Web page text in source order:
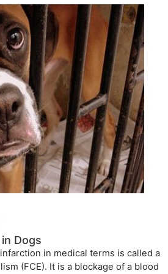
Dogs
in medical terms is called a
(FCE). It is a blockage of a blood